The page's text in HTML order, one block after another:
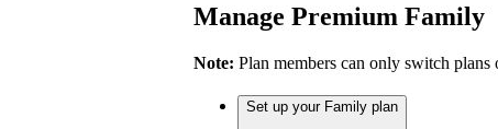
Manage Premium Family
Note: Plan members can only switch plans
Set up your Family plan